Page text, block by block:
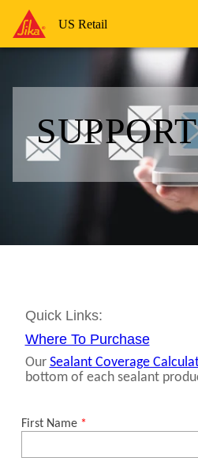
US Retail
SUPPORT